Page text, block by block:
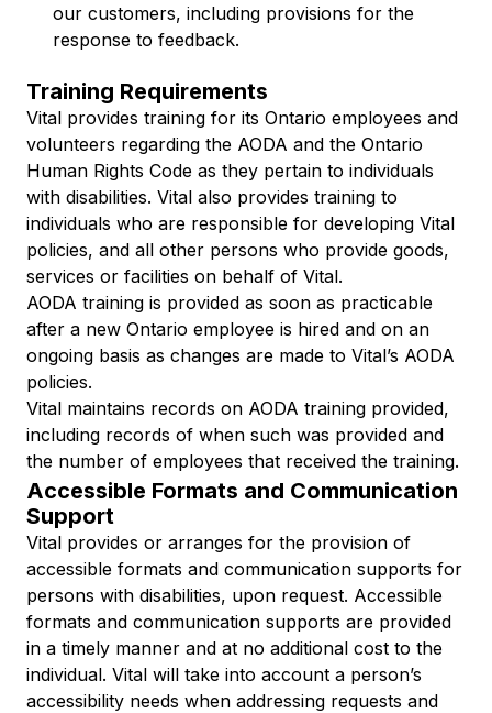
our customers, including provisions for the
response to feedback.
Training Requirements
Vital provides training for its Ontario employees and
volunteers regarding the AODA and the Ontario
Human Rights Code as they pertain to individuals
with disabilities. Vital also provides training to
individuals who are responsible for developing Vital
policies, and all other persons who provide goods,
services or facilities on behalf of Vital.
AODA training is provided as soon as practicable
after a new Ontario employee is hired and on an
ongoing basis as changes are made to Vital’s AODA
policies.
Vital maintains records on AODA training provided,
including records of when such was provided and
the number of employees that received the training.
Accessible Formats and Communication
Support
Vital provides or arranges for the provision of
accessible formats and communication supports for
persons with disabilities, upon request. Accessible
formats and communication supports are provided
in a timely manner and at no additional cost to the
individual. Vital will take into account a person’s
accessibility needs when addressing requests and